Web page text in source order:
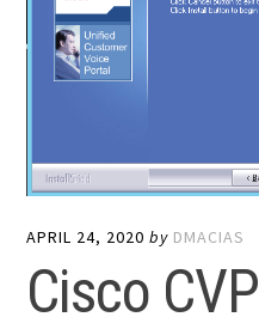
APRIL 24, 2020 by DMACIAS
Cisco CVP